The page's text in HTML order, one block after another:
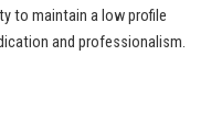
to maintain a low profile
and professionalism.